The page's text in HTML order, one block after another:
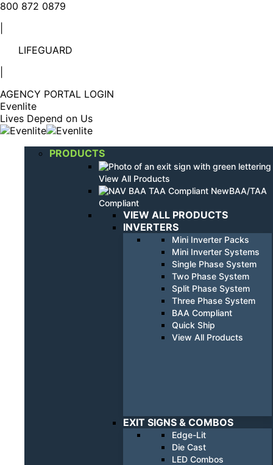
Linkedin
window
YouTube
window
800 872 0879
LIFEGUARD
AGENCY PORTAL LOGIN
Evenlite
Lives Depend on Us
PRODUCTS
View All Products
BAA/TAA
Compliant
VIEW ALL PRODUCTS
INVERTERS
Mini Inverter Packs
Mini Inverter Systems
Single Phase System
Two Phase System
Split Phase System
Three Phase System
BAA Compliant
Quick Ship
View All Products
EXIT SIGNS & COMBOS
Edge-Lit
Die Cast
LED Combos